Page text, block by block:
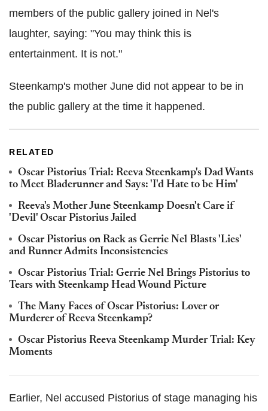
members of the public gallery joined in Nel's
laughter, saying: "You may think this is
entertainment. It is not."
Steenkamp's mother June did not appear to be in
the public gallery at the time it happened.
RELATED
Oscar Pistorius Trial: Reeva Steenkamp's Dad Wants
to Meet Bladerunner and Says: 'I'd Hate to be Him'
Reeva's Mother June Steenkamp Doesn't Care if
'Devil' Oscar Pistorius Jailed
Oscar Pistorius on Rack as Gerrie Nel Blasts 'Lies'
and Runner Admits Inconsistencies
Oscar Pistorius Trial: Gerrie Nel Brings Pistorius to
Tears with Steenkamp Head Wound Picture
The Many Faces of Oscar Pistorius: Lover or
Murderer of Reeva Steenkamp?
Oscar Pistorius Reeva Steenkamp Murder Trial: Key
Moments
Earlier, Nel accused Pistorius of stage managing his